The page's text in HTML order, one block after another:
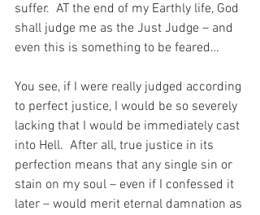
suffer.  AT the end of my Earthly life, God
shall judge me as the Just Judge – and
even this is something to be feared…
You see, if I were really judged according
to perfect justice, I would be so severely
lacking that I would be immediately cast
into Hell.  After all, true justice in its
perfection means that any single sin or
stain on my soul – even if I confessed it
later – would merit eternal damnation as